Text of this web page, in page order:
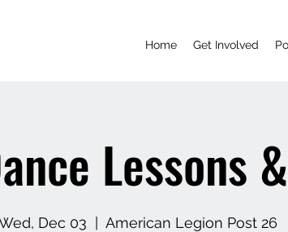
Home Get Involved
Lessons
Dec 03 American Legion Post 26